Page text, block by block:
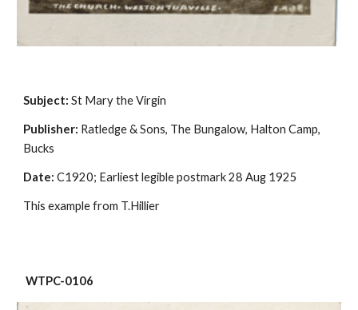
Subject: St Mary the Virgin
Publisher: Ratledge & Sons, The Bungalow, Halton Camp,
Bucks
Date: C1920; Earliest legible postmark 28 Aug 1925
This example from T.Hillier
WTPC-0106